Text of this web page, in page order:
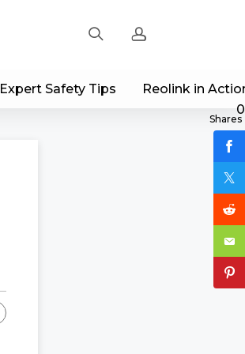
Sign up
Expert Safety Tips Reolink in
0
Shares